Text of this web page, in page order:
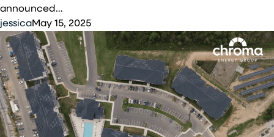
array
will
power
Tennessee
Air
National
Guard
base
announced…
jessicaMay 15, 2025